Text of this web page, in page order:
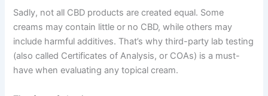
Sadly, not all CBD products are created equal. Some
creams may contain little or no CBD, while others may
include harmful additives. That’s why third-party lab testing
(also called Certificates of Analysis, or COAs) is a must-
have when evaluating any topical cream.